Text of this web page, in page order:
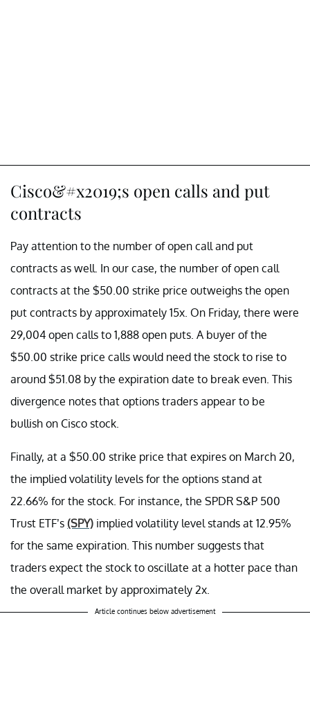
Cisco&#x2019;s open calls and put
contracts
Pay attention to the number of open call and put
contracts as well. In our case, the number of open call
contracts at the $50.00 strike price outweighs the open
put contracts by approximately 15x. On Friday, there were
29,004 open calls to 1,888 open puts. A buyer of the
$50.00 strike price calls would need the stock to rise to
around $51.08 by the expiration date to break even. This
divergence notes that options traders appear to be
bullish on Cisco stock.
Finally, at a $50.00 strike price that expires on March 20,
the implied volatility levels for the options stand at
22.66% for the stock. For instance, the SPDR S&P 500
Trust ETF’s (SPY) implied volatility level stands at 12.95%
for the same expiration. This number suggests that
traders expect the stock to oscillate at a hotter pace than
the overall market by approximately 2x.
Article continues below advertisement